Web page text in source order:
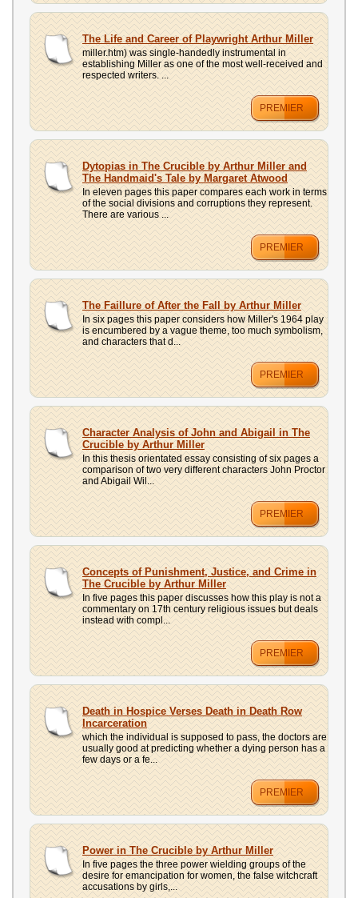
The Life and Career of Playwright Arthur Miller
miller.htm) was single-handedly instrumental in
establishing Miller as one of the most well-received and
respected writers. ...
PREMIER
Dytopias in The Crucible by Arthur Miller and
The Handmaid's Tale by Margaret Atwood
In eleven pages this paper compares each work in terms
of the social divisions and corruptions they represent.
There are various ...
PREMIER
The Faillure of After the Fall by Arthur Miller
In six pages this paper considers how Miller's 1964 play
is encumbered by a vague theme, too much symbolism,
and characters that d...
PREMIER
Character Analysis of John and Abigail in The
Crucible by Arthur Miller
In this thesis orientated essay consisting of six pages a
comparison of two very different characters John Proctor
and Abigail Wil...
PREMIER
Concepts of Punishment, Justice, and Crime in
The Crucible by Arthur Miller
In five pages this paper discusses how this play is not a
commentary on 17th century religious issues but deals
instead with compl...
PREMIER
Death in Hospice Verses Death in Death Row
Incarceration
which the individual is supposed to pass, the doctors are
usually good at predicting whether a dying person has a
few days or a fe...
PREMIER
Power in The Crucible by Arthur Miller
In five pages the three power wielding groups of the
desire for emancipation for women, the false witchcraft
accusations by girls,...